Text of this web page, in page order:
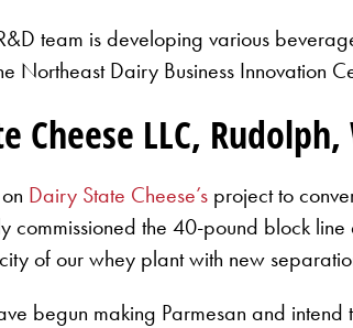
team is developing various
Northeast Dairy Business Innovation
Cheese LLC,
Dairy State Cheese’s project to
commissioned the 40-pound block
of our whey plant with new
begun making Parmesan and